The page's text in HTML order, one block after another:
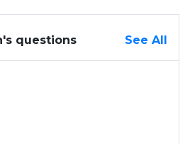
questions See All